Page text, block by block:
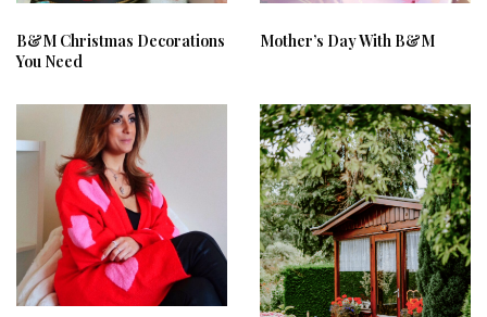
B&M Christmas Decorations
You Need
Mother’s Day With B&M